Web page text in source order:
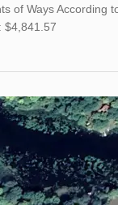
of Ways According
$4,841.57